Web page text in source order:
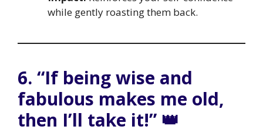
while gently roasting them back.
6. “If being wise and
fabulous makes me old,
then I’ll take it!” 👑